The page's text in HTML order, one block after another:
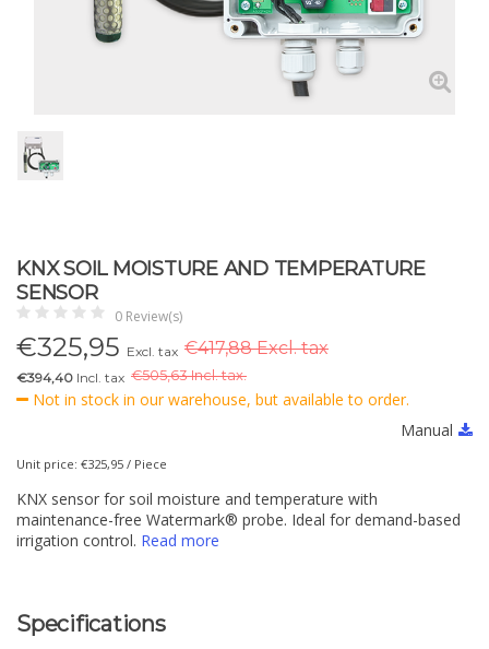
KNX SOIL MOISTURE AND TEMPERATURE
SENSOR
0 Review(s)
€325,95 Excl. tax €417,88 Excl. tax
€394,40 Incl. tax €505,63 Incl. tax.
Not in stock in our warehouse, but available to order.
Manual
Unit price: €325,95 / Piece
KNX sensor for soil moisture and temperature with
maintenance-free Watermark® probe. Ideal for demand-based
irrigation control. Read more
Specifications